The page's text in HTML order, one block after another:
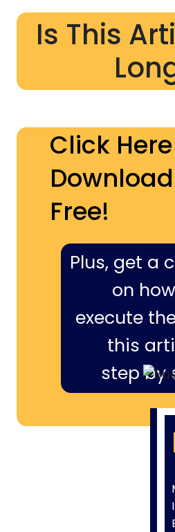
Is This
Click
Free!
Plus, get a
on
execute
this
step by